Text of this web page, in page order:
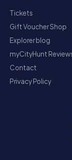
Tickets
Gift Voucher Shop
Explorer blog
myCityHunt
Contact
Privacy Policy